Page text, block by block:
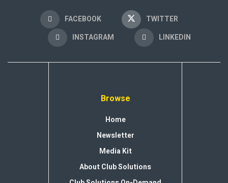
FACEBOOK
TWITTER
INSTAGRAM
LINKEDIN
Browse
Home
Newsletter
Media Kit
About Club Solutions